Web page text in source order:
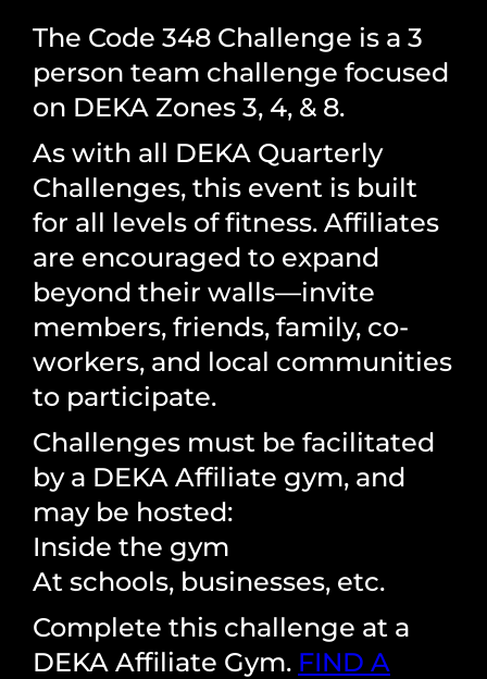
The Code 348 Challenge is a 3
person team challenge focused
on DEKA Zones 3, 4, & 8.
As with all DEKA Quarterly
Challenges, this event is built
for all levels of fitness. Affiliates
are encouraged to expand
beyond their walls—invite
members, friends, family, co-
workers, and local communities
to participate.
Challenges must be facilitated
by a DEKA Affiliate gym, and
may be hosted:
Inside the gym
At schools, businesses, etc.
Complete this challenge at a
DEKA Affiliate Gym. FIND A